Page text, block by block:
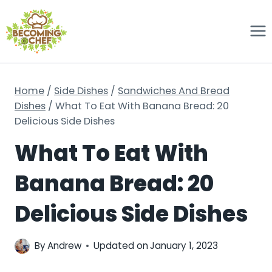
to
content
Home / Side Dishes / Sandwiches And Bread
Dishes / What To Eat With Banana Bread: 20
Delicious Side Dishes
What To Eat With
Banana Bread: 20
Delicious Side Dishes
ByAndrew Updated onJanuary 1, 2023